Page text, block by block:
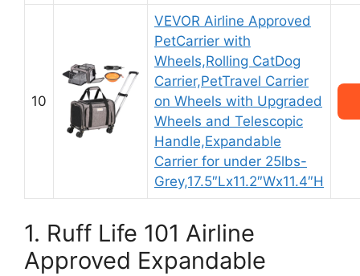
10
VEVOR Airline Approved
PetCarrier with
Wheels,Rolling CatDog
Carrier,PetTravel Carrier
on Wheels with Upgraded
Wheels and Telescopic
Handle,Expandable
Carrier for under 25lbs-
Grey,17.5″Lx11.2″Wx11.4″H
1. Ruff Life 101 Airline
Approved Expandable